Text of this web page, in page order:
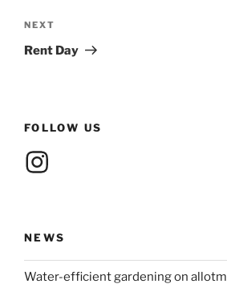
Next
Post
NEXT
Rent Day
FOLLOW US
Instagram
NEWS
Water-efficient gardening on